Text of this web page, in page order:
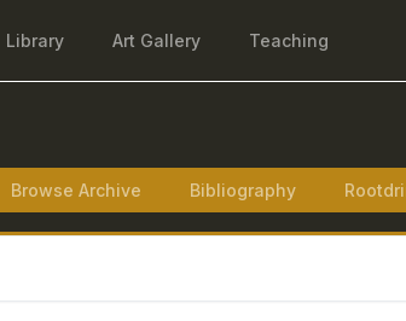
Library Art Gallery Teaching
Browse Archive Bibliography